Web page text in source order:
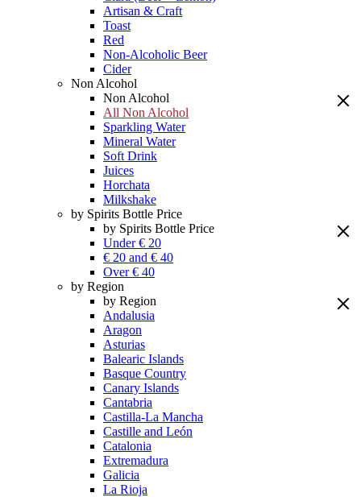
Artisan & Craft
Toast
Red
Non-Alcoholic Beer
Cider
Non Alcohol
Non Alcohol
All Non Alcohol
Sparkling Water
Mineral Water
Soft Drink
Juices
Horchata
Milkshake
by Spirits Bottle Price
by Spirits Bottle Price
Under € 20
€ 20 and € 40
Over € 40
by Region
by Region
Andalusia
Aragon
Asturias
Balearic Islands
Basque Country
Canary Islands
Cantabria
Castilla-La Mancha
Castille and León
Catalonia
Extremadura
Galicia
La Rioja